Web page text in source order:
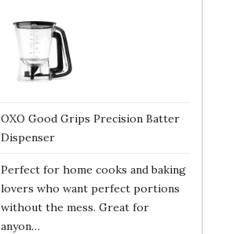
OXO Good Grips Precision Batter
Dispenser
Perfect for home cooks and baking
lovers who want perfect portions
without the mess. Great for
anyon…